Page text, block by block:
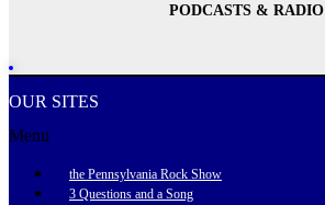
PODCASTS & RADIO
OUR SITES
Menu
the Pennsylvania Rock Show
3 Questions and a Song